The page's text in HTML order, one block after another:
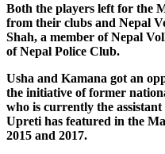
Both the players left for the
from their clubs and Nepal
Shah, a member of Nepal
of Nepal Police Club.
Usha and Kamana got an
the initiative of former
who is currently the
Upreti has featured in the
2015 and 2017.